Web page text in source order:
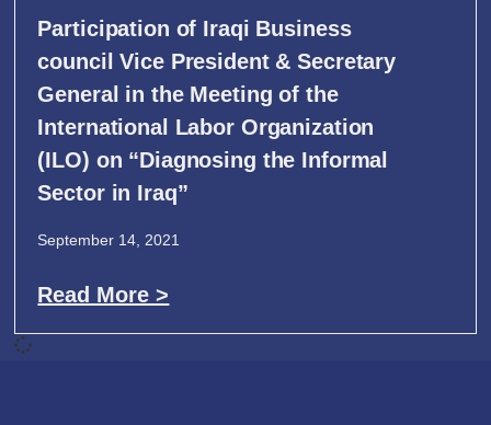
Participation of Iraqi Business
council Vice President & Secretary
General in the Meeting of the
International Labor Organization
(ILO) on “Diagnosing the Informal
Sector in Iraq”
September 14, 2021
Read More >